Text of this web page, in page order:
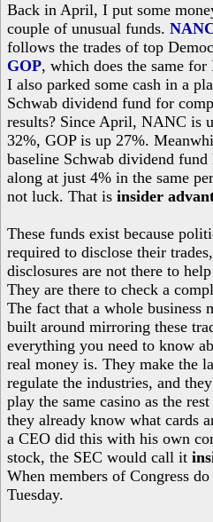
Back in April, I put some
couple of unusual funds.
follows the trades of top
GOP, which does the same for
I also parked some cash in a
Schwab dividend fund for
results? Since April, NANC is
32%, GOP is up 27%.
baseline Schwab dividend fund
along at just 4% in the same
not luck. That is insider
These funds exist because
required to disclose their
disclosures are not there to
They are there to check a
The fact that a whole business
built around mirroring these
everything you need to know
real money is. They make the
regulate the industries, and
play the same casino as the
they already know what cards
a CEO did this with his own
stock, the SEC would call it
When members of Congress
Tuesday.